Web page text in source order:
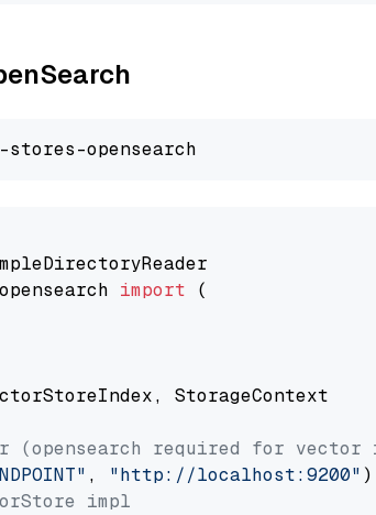
import (
StorageContext
required for vector
, "http://localhost:9200"
impl